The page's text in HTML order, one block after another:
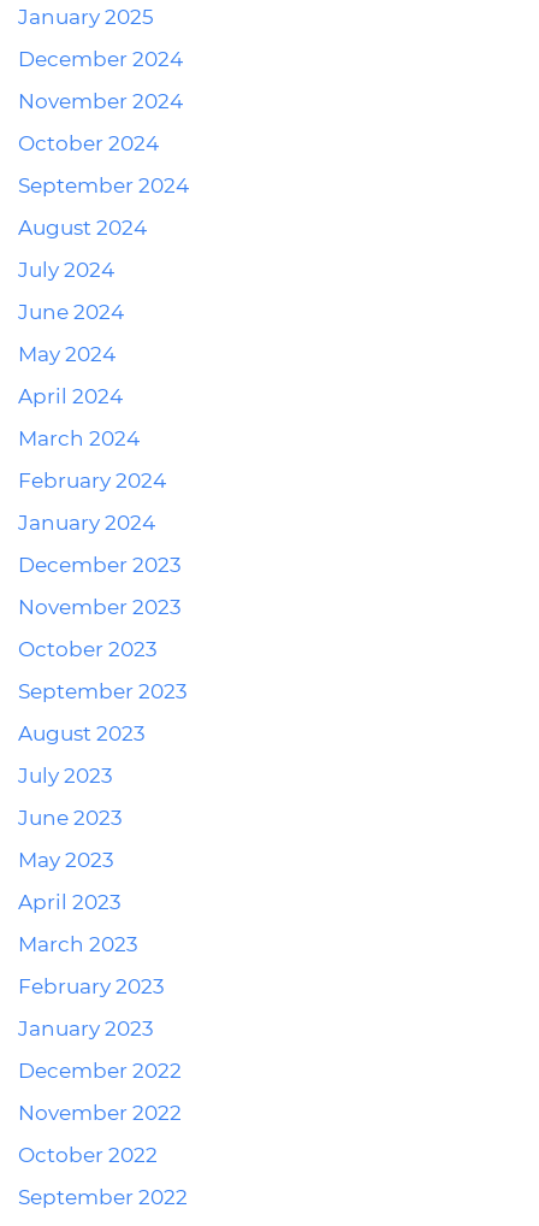
January 2025
December 2024
November 2024
October 2024
September 2024
August 2024
July 2024
June 2024
May 2024
April 2024
March 2024
February 2024
January 2024
December 2023
November 2023
October 2023
September 2023
August 2023
July 2023
June 2023
May 2023
April 2023
March 2023
February 2023
January 2023
December 2022
November 2022
October 2022
September 2022